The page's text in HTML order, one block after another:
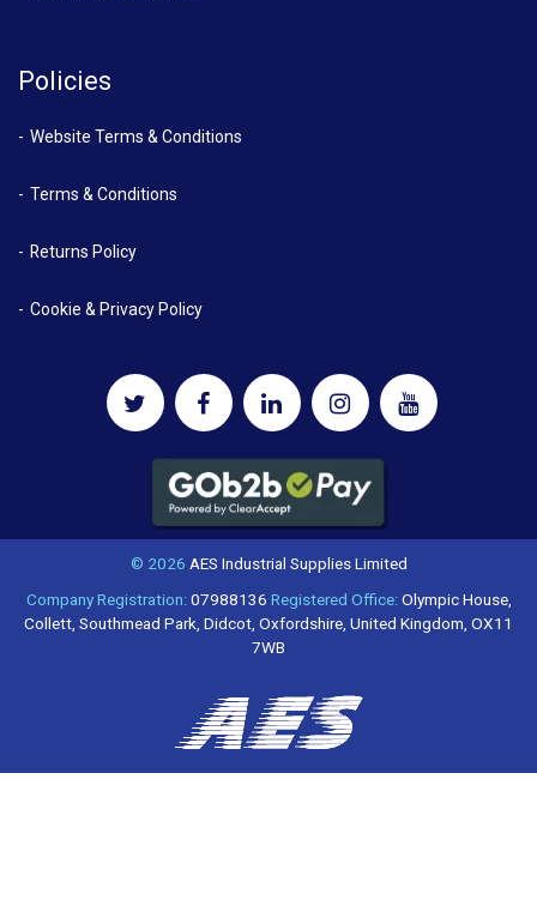
Policies
Website Terms & Conditions
Terms & Conditions
Returns Policy
Cookie & Privacy Policy
© 2026 AES Industrial Supplies Limited
Company Registration:07988136 Registered Office:Olympic House,
Collett, Southmead Park, Didcot, Oxfordshire, United Kingdom, OX11
7WB